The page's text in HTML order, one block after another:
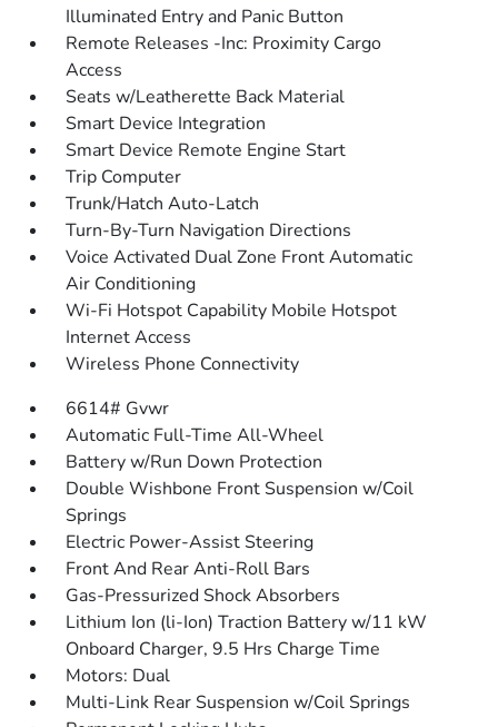
Illuminated Entry and Panic Button
Remote Releases -Inc: Proximity Cargo
Access
Seats w/Leatherette Back Material
Smart Device Integration
Smart Device Remote Engine Start
Trip Computer
Trunk/Hatch Auto-Latch
Turn-By-Turn Navigation Directions
Voice Activated Dual Zone Front Automatic
Air Conditioning
Wi-Fi Hotspot Capability Mobile Hotspot
Internet Access
Wireless Phone Connectivity
6614# Gvwr
Automatic Full-Time All-Wheel
Battery w/Run Down Protection
Double Wishbone Front Suspension w/Coil
Springs
Electric Power-Assist Steering
Front And Rear Anti-Roll Bars
Gas-Pressurized Shock Absorbers
Lithium Ion (li-Ion) Traction Battery w/11 kW
Onboard Charger, 9.5 Hrs Charge Time
Motors: Dual
Multi-Link Rear Suspension w/Coil Springs